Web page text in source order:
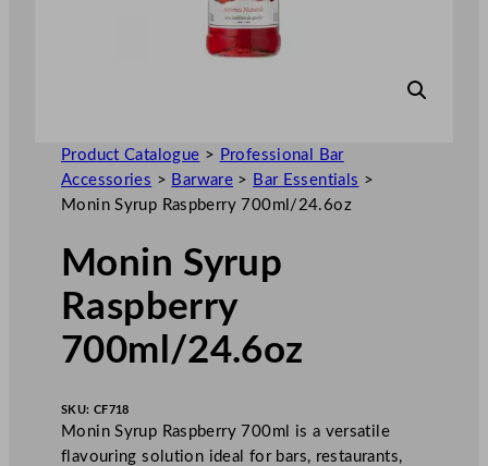
Product Catalogue > Professional Bar
Accessories > Barware > Bar Essentials >
Monin Syrup Raspberry 700ml/24.6oz
Monin Syrup
Raspberry
700ml/24.6oz
SKU: CF718
Monin Syrup Raspberry 700ml is a versatile
flavouring solution ideal for bars, restaurants,